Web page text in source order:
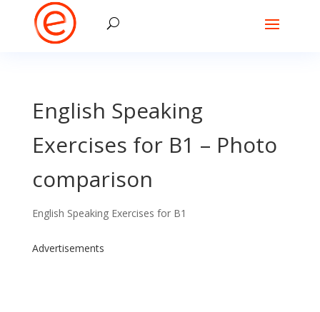
English Speaking
Exercises for B1 – Photo
comparison
English Speaking Exercises for B1
Advertisements